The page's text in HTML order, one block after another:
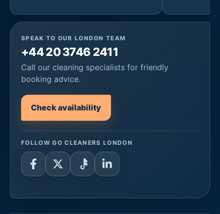
SPEAK TO OUR LONDON TEAM
+44 20 3746 2411
Call our cleaning specialists for friendly
booking advice.
Check availability
FOLLOW GO CLEANERS LONDON